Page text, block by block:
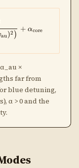
=
au)2 )
+ αcore
×
far from
blue detuning,
α > 0 and the